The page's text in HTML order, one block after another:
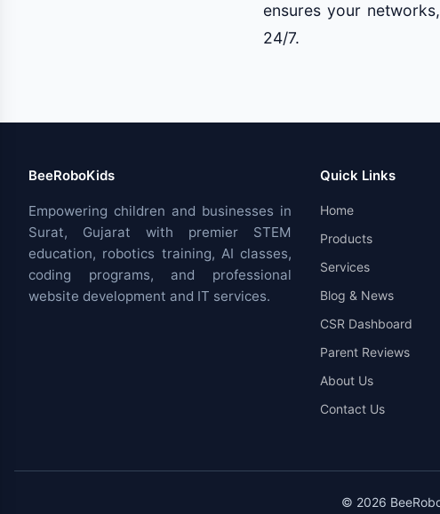
ensures your
24/7.
BeeRoboKids
Empowering children and businesses in
Surat, Gujarat with premier STEM
education, robotics training, AI classes,
coding programs, and professional
website development and IT services.
Quick Links
Home
Products
Services
Blog & News
CSR Dashboard
Parent Reviews
About Us
Contact Us
© 2026